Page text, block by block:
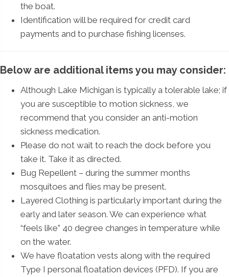
the boat.
Identification will be required for credit card
payments and to purchase fishing licenses.
Below are additional items you may consider:
Although Lake Michigan is typically a tolerable lake; if
you are susceptible to motion sickness, we
recommend that you consider an anti-motion
sickness medication.
Please do not wait to reach the dock before you
take it. Take it as directed.
Bug Repellent – during the summer months
mosquitoes and flies may be present.
Layered Clothing is particularly important during the
early and later season. We can experience what
“feels like” 40 degree changes in temperature while
on the water.
We have floatation vests along with the required
Type I personal floatation devices (PFD). If you are